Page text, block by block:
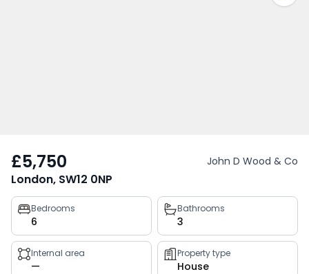
£5,750 John D Wood & Co
London, SW12 0NP
Property
key
facts
Bedrooms
6
Bathrooms
3
Internal area
—
Property type
House